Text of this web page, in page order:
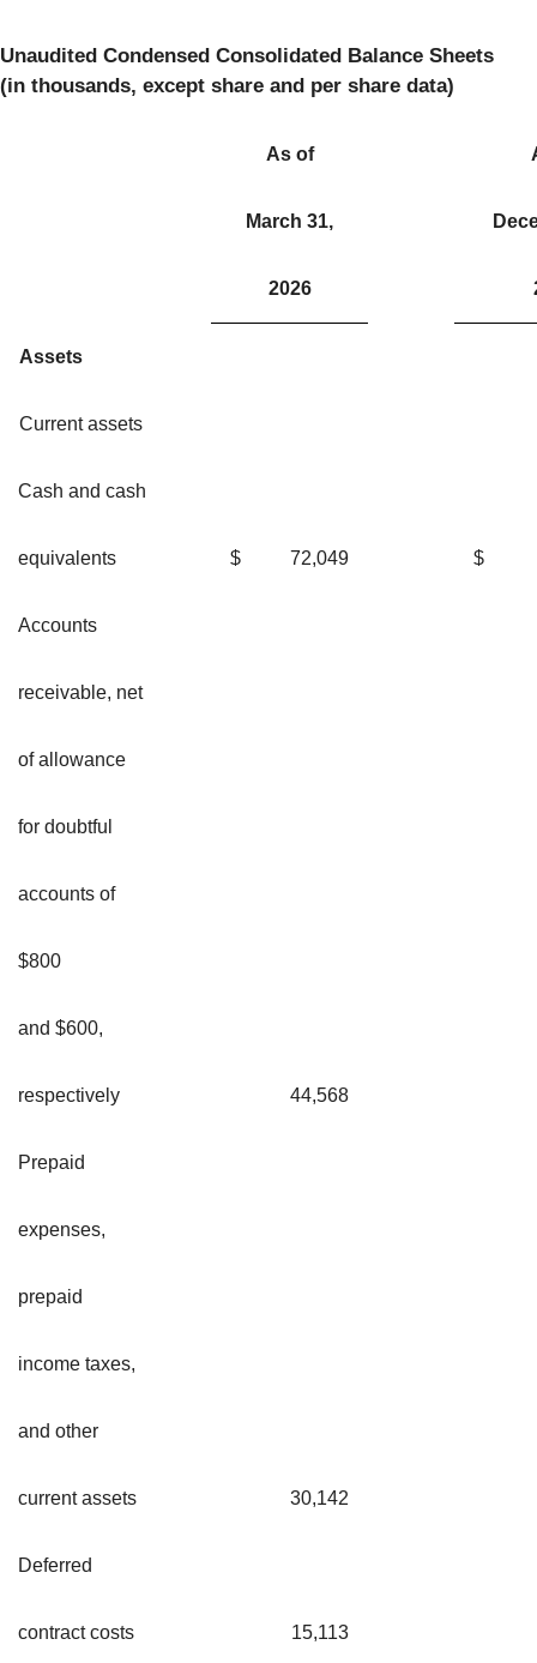
Unaudited Condensed Consolidated Balance Sheets
(in thousands, except share and per share data)
As of
March 31,
2026
Assets
Current assets
Cash and cash
equivalents $ 72,049 $
Accounts
receivable, net
of allowance
for doubtful
accounts of
$800
and $600,
respectively 44,568
Prepaid
expenses,
prepaid
income taxes,
and other
current assets 30,142
Deferred
contract costs 15,113